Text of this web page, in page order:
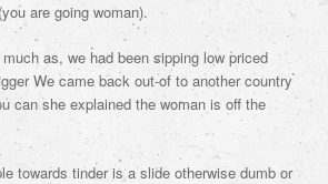
are going woman).
as, we had been sipping low priced
We came back out-of to another country
can she explained the woman is off the
towards tinder is a slide otherwise dumb or